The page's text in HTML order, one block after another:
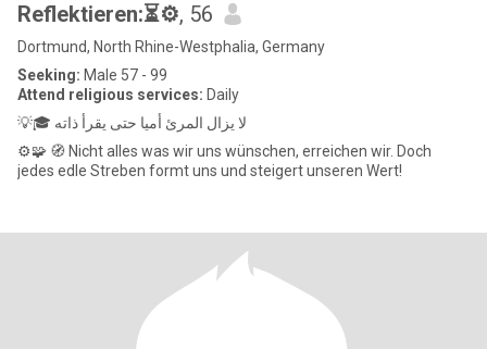
Reflektieren:⏳️⚙️, 56
Dortmund, North Rhine-Westphalia, Germany
Seeking: Male 57 - 99
Attend religious services: Daily
💡🎓 لا يزال المرئ أميا حتى يقرأ ذاته
⚙️🧩 🧭 Nicht alles was wir uns wünschen, erreichen wir. Doch
jedes edle Streben formt uns und steigert unseren Wert!